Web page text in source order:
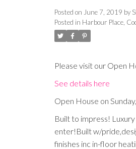
Posted on June 7, 2019 by
Posted in Harbour Place,
Please visit our Open
See details here
Open House on
Built to impress!
enter!Built w/
finishes inc in-floor